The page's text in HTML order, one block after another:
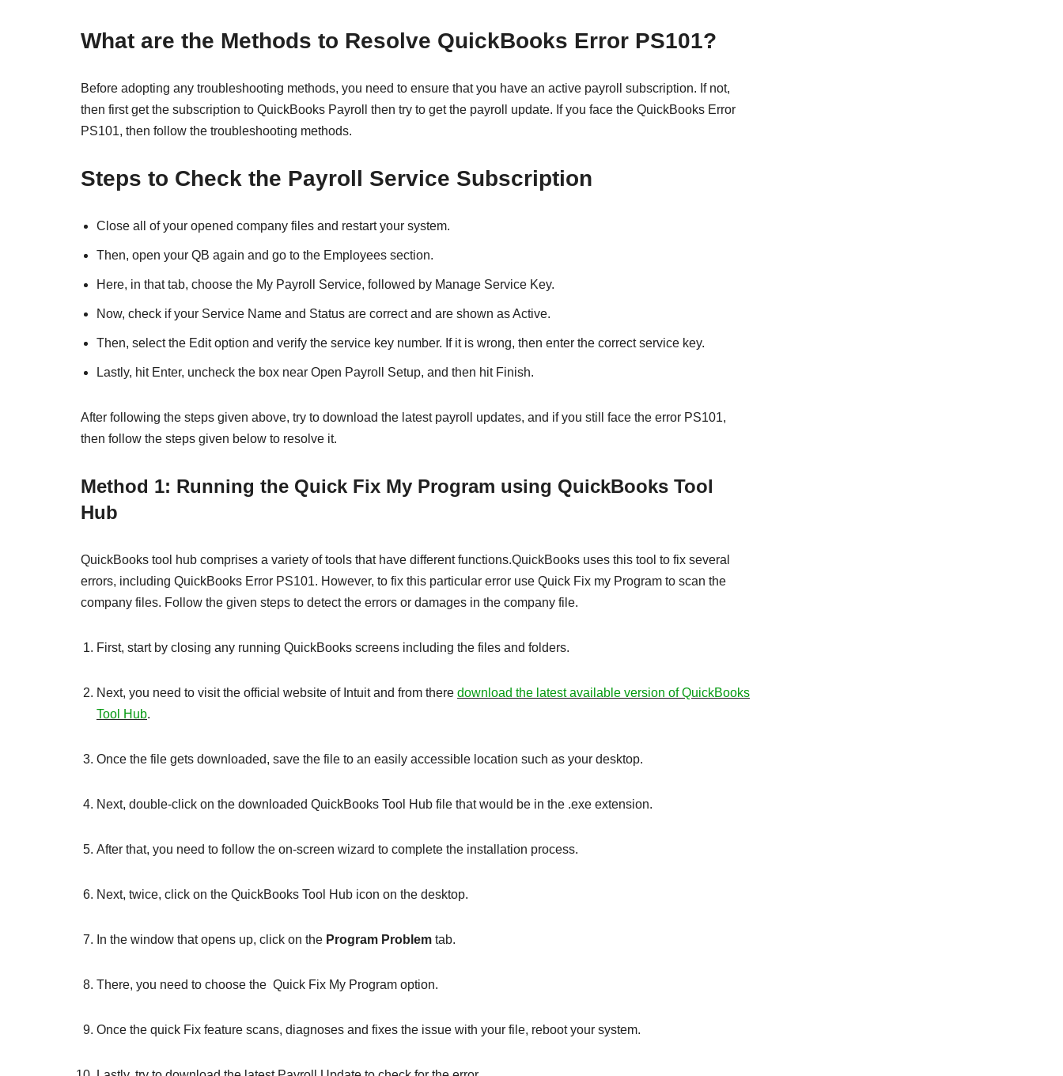
What are the Methods to Resolve QuickBooks Error PS101?
Before adopting any troubleshooting methods, you need to ensure that you have an active payroll subscription. If not,
then first get the subscription to QuickBooks Payroll then try to get the payroll update. If you face the QuickBooks Error
PS101, then follow the troubleshooting methods.
Steps to Check the Payroll Service Subscription
Close all of your opened company files and restart your system.
Then, open your QB again and go to the Employees section.
Here, in that tab, choose the My Payroll Service, followed by Manage Service Key.
Now, check if your Service Name and Status are correct and are shown as Active.
Then, select the Edit option and verify the service key number. If it is wrong, then enter the correct service key.
Lastly, hit Enter, uncheck the box near Open Payroll Setup, and then hit Finish.
After following the steps given above, try to download the latest payroll updates, and if you still face the error PS101,
then follow the steps given below to resolve it.
Method 1: Running the Quick Fix My Program using QuickBooks Tool
Hub
QuickBooks tool hub comprises a variety of tools that have different functions.QuickBooks uses this tool to fix several
errors, including QuickBooks Error PS101. However, to fix this particular error use Quick Fix my Program to scan the
company files. Follow the given steps to detect the errors or damages in the company file.
First, start by closing any running QuickBooks screens including the files and folders.
Next, you need to visit the official website of Intuit and from there download the latest available version of QuickBooks
Tool Hub.
Once the file gets downloaded, save the file to an easily accessible location such as your desktop.
Next, double-click on the downloaded QuickBooks Tool Hub file that would be in the .exe extension.
After that, you need to follow the on-screen wizard to complete the installation process.
Next, twice, click on the QuickBooks Tool Hub icon on the desktop.
In the window that opens up, click on the Program Problem tab.
There, you need to choose the Quick Fix My Program option.
Once the quick Fix feature scans, diagnoses and fixes the issue with your file, reboot your system.